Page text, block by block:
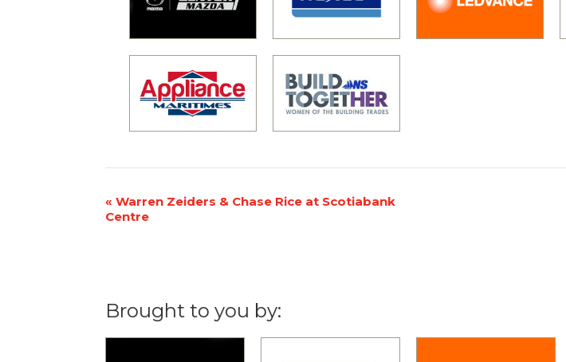
Event
Navigation
« Warren Zeiders & Chase Rice at Scotiabank
Centre
Brought to you by: